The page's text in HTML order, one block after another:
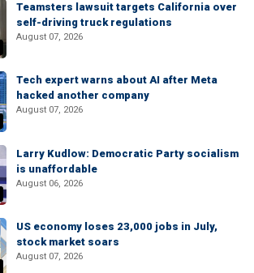
Teamsters lawsuit targets California over
self-driving truck regulations
August 07, 2026
Tech expert warns about AI after Meta
hacked another company
August 07, 2026
Larry Kudlow: Democratic Party socialism
is unaffordable
August 06, 2026
US economy loses 23,000 jobs in July,
stock market soars
August 07, 2026